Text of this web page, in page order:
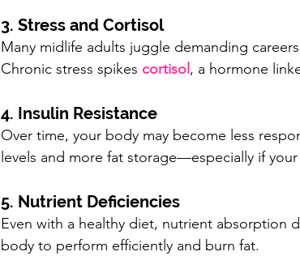
3. Stress and Cortisol
Many midlife adults juggle demanding
Chronic stress spikes cortisol , a hormone
4. Insulin Resistance
Over time, your body may become less
levels and more fat storage—especially if
5. Nutrient Deficiencies
Even with a healthy diet, nutrient absorption
body to perform efficiently and burn fat.